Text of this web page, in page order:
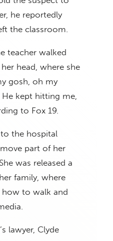
he reportedly
the classroom.
teacher walked
head, where she
gosh, oh my
kept hitting me,
to Fox 19.
the hospital
part of her
was released a
family, where
how to walk and
lawyer, Clyde